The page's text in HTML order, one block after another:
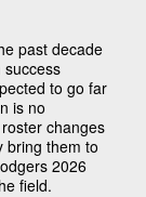
past decade
success
to go far
is no
changes
bring them to
2026
field.